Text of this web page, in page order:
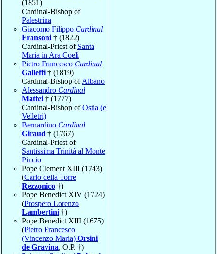
(1851)
Cardinal-Bishop of
Palestrina
Giacomo Filippo Cardinal
Fransoni † (1822)
Cardinal-Priest of Santa
Maria in Ara Coeli
Pietro Francesco Cardinal
Galleffi † (1819)
Cardinal-Bishop ofAlbano
Alessandro Cardinal
Mattei † (1777)
Cardinal-Bishop ofOstia (e
Velletri)
Bernardino Cardinal
Giraud † (1767)
Cardinal-Priest of
Santissima Trinità al Monte
Pincio
Pope Clement XIII (1743)
(Carlo della Torre
Rezzonico †)
Pope Benedict XIV (1724)
(Prospero Lorenzo
Lambertini †)
Pope Benedict XIII (1675)
(Pietro Francesco
(Vincenzo Maria) Orsini
de Gravina, O.P. †)